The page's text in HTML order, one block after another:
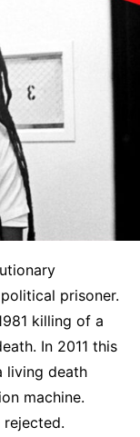
prisoner.
killing of a
In 2011 this
living death
machine.
rejected.